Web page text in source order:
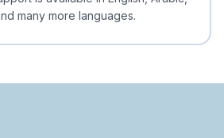
many more languages.